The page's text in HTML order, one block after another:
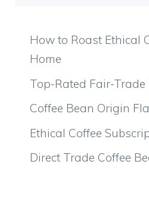
How to Roast Ethical
Home
Top-Rated Fair-Trade
Coffee Bean Origin
Ethical Coffee
Direct Trade Coffee